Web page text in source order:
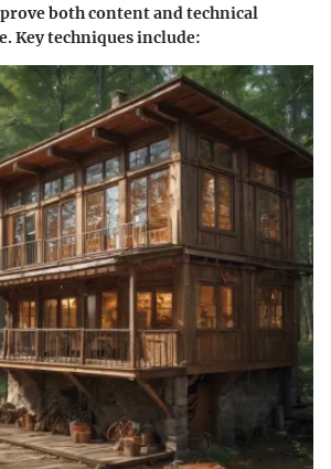
both content and technical
Key techniques include: